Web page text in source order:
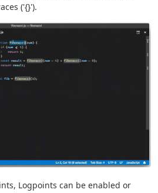
('{}').
Logpoints can be enabled or